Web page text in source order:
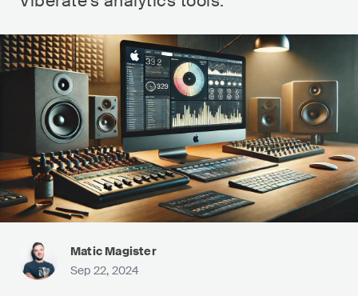
Matic Magister
Sep 22, 2024